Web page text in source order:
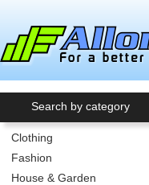
Search by category
Clothing
Fashion
House & Garden